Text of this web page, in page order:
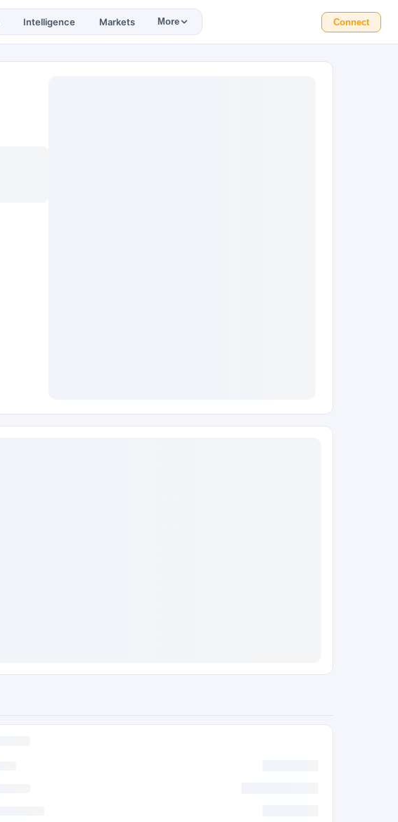
Intelligence Markets More Connect